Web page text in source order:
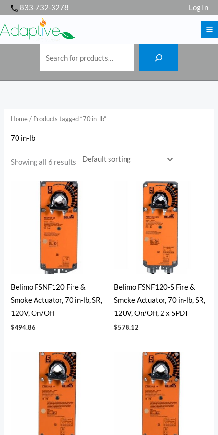
Skip
content
833-732-3278 Log In
c
h
Home/ Products tagged “70 in-lb”
70 in-lb
Showing all 6 results
Belimo FSNF120 Fire &
Smoke Actuator, 70 in-lb, SR,
120V, On/Off
$494.86
Belimo FSNF120-S Fire &
Smoke Actuator, 70 in-lb, SR,
120V, On/Off, 2 x SPDT
$578.12